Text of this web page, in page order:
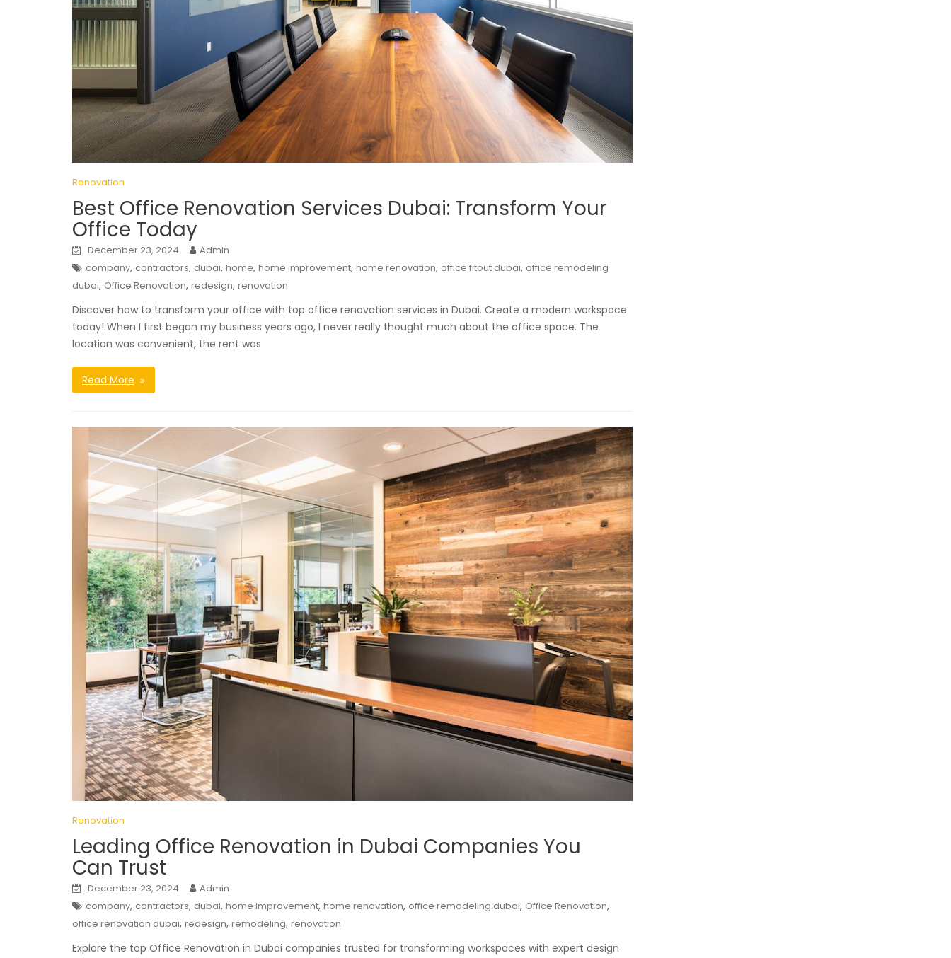
Renovation
Best Office Renovation Services Dubai: Transform Your
Office Today
December 23, 2024
Admin
company, contractors, dubai, home, home improvement, home renovation, office fitout dubai, office remodeling
dubai, Office Renovation, redesign, renovation
Discover how to transform your office with top office renovation services in Dubai. Create a modern workspace
today! When I first began my business years ago, I never really thought much about the office space. The
location was convenient, the rent was
Read More
Renovation
Leading Office Renovation in Dubai Companies You
Can Trust
December 23, 2024
Admin
company, contractors, dubai, home improvement, home renovation, office remodeling dubai, Office Renovation,
office renovation dubai, redesign, remodeling, renovation
Explore the top Office Renovation in Dubai companies trusted for transforming workspaces with expert design